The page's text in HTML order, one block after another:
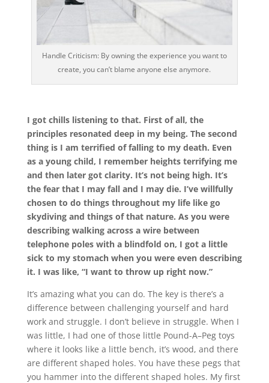
Handle Criticism: By owning the experience you want to
create, you can’t blame anyone else anymore.
I got chills listening to that. First of all, the
principles resonated deep in my being. The second
thing is I am terrified of falling to my death. Even
as a young child, I remember heights terrifying me
and then later got clarity. It’s not being high. It’s
the fear that I may fall and I may die. I’ve willfully
chosen to do things throughout my life like go
skydiving and things of that nature. As you were
describing walking across a wire between
telephone poles with a blindfold on, I got a little
sick to my stomach when you were even describing
it. I was like, “I want to throw up right now.”
It’s amazing what you can do. The key is there’s a
difference between challenging yourself and hard
work and struggle. I don’t believe in struggle. When I
was little, I had one of those little Pound-A–Peg toys
where it looks like a little bench, it’s wood, and there
are different shaped holes. You have these pegs that
you hammer into the different shaped holes. My first